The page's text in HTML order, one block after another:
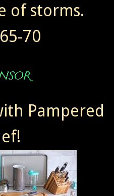
of storms.
70
Pampered